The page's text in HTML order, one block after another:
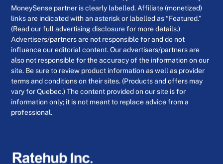
MoneySense partner is clearly labelled. Affiliate (monetized)
links are indicated with an asterisk or labelled as “Featured.”
(Read our full advertising disclosure for more details.)
Advertisers/partners are not responsible for and do not
influence our editorial content. Our advertisers/partners are
also not responsible for the accuracy of the information on our
site. Be sure to review product information as well as provider
terms and conditions on their sites. (Products and offers may
vary for Quebec.) The content provided on our site is for
information only; it is not meant to replace advice from a
professional.